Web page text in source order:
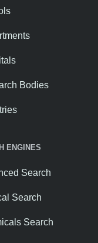
Bodies
ENGINES
Search
Search
Search